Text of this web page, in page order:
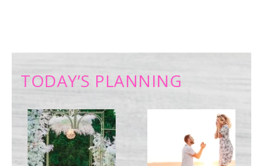
TODAY’S PLANNING